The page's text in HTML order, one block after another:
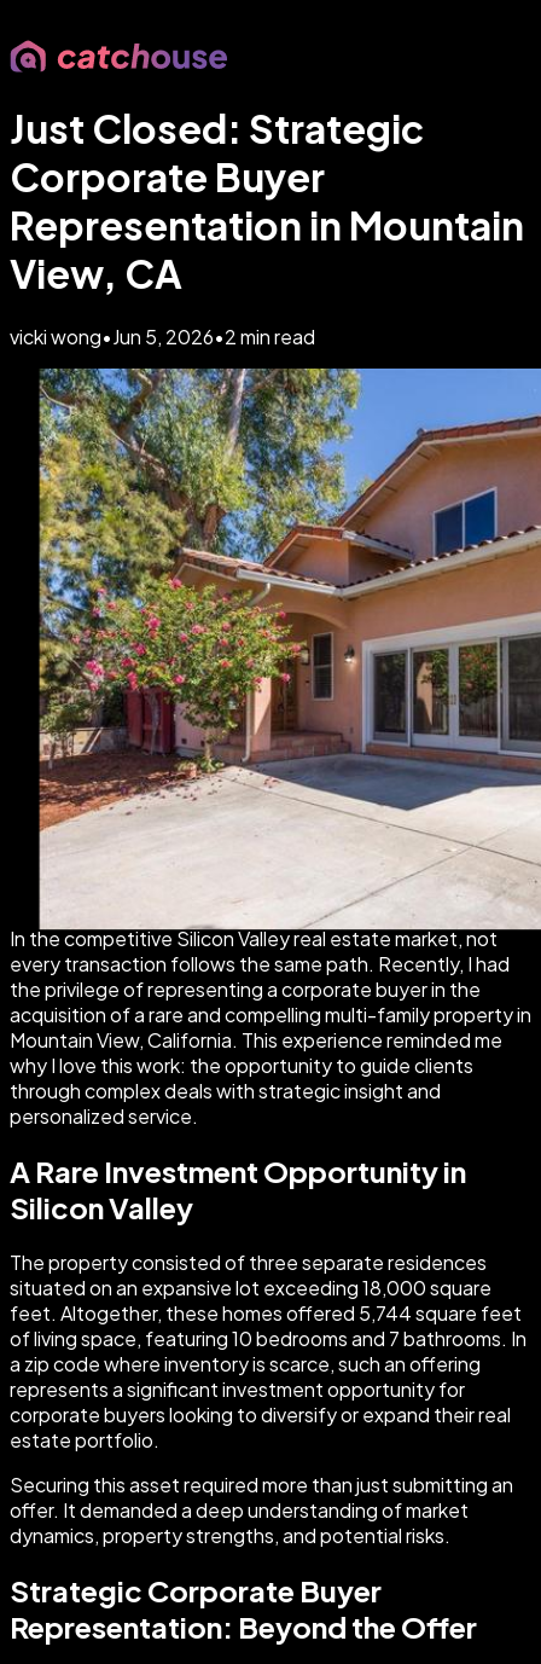
Just Closed: Strategic
Corporate Buyer
Representation in Mountain
View, CA
vicki wong•Jun 5, 2026•2min read
In the competitive Silicon Valley real estate market, not
every transaction follows the same path. Recently, I had
the privilege of representing a corporate buyer in the
acquisition of a rare and compelling multi-family property in
Mountain View, California. This experience reminded me
why I love this work: the opportunity to guide clients
through complex deals with strategic insight and
personalized service.
A Rare Investment Opportunity in
Silicon Valley
The property consisted of three separate residences
situated on an expansive lot exceeding 18,000 square
feet. Altogether, these homes offered 5,744 square feet
of living space, featuring 10 bedrooms and 7 bathrooms. In
a zip code where inventory is scarce, such an offering
represents a significant investment opportunity for
corporate buyers looking to diversify or expand their real
estate portfolio.
Securing this asset required more than just submitting an
offer. It demanded a deep understanding of market
dynamics, property strengths, and potential risks.
Strategic Corporate Buyer
Representation: Beyond the Offer